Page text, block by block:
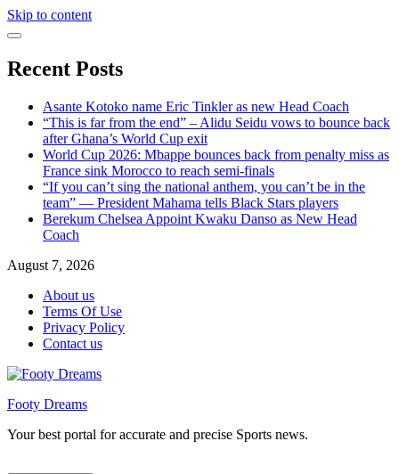
Skip to content
Recent Posts
Asante Kotoko name Eric Tinkler as new Head Coach
“This is far from the end” – Alidu Seidu vows to bounce back
after Ghana’s World Cup exit
World Cup 2026: Mbappe bounces back from penalty miss as
France sink Morocco to reach semi-finals
“If you can’t sing the national anthem, you can’t be in the
team” — President Mahama tells Black Stars players
Berekum Chelsea Appoint Kwaku Danso as New Head
Coach
August 7, 2026
About us
Terms Of Use
Privacy Policy
Contact us
Footy Dreams
Your best portal for accurate and precise Sports news.